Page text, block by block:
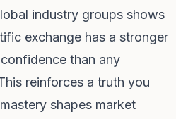
industry groups shows
exchange has a stronger
than any
reinforces a truth you
shapes market